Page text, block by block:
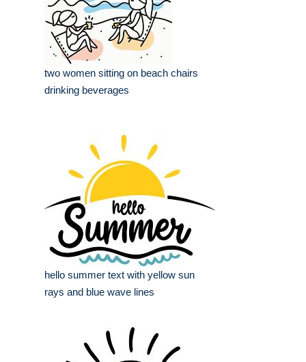
two women sitting on beach chairs
drinking beverages
hello summer text with yellow sun
rays and blue wave lines